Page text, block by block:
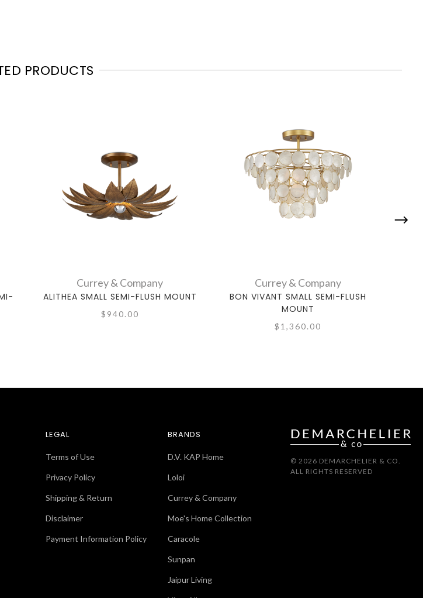
PRODUCTS
Currey & Company
ALITHEA SMALL SEMI-FLUSH MOUNT
$940.00
Currey & Company
BON VIVANT SMALL SEMI-FLUSH
MOUNT
$1,360.00
LEGAL
Terms of Use
Privacy Policy
Shipping & Return
Disclaimer
Payment Information Policy
BRANDS
D.V. KAP Home
Loloi
Currey & Company
Moe's Home Collection
Caracole
Sunpan
Jaipur Living
© 2026 DEMARCHELIER & CO.
ALL RIGHTS RESERVED